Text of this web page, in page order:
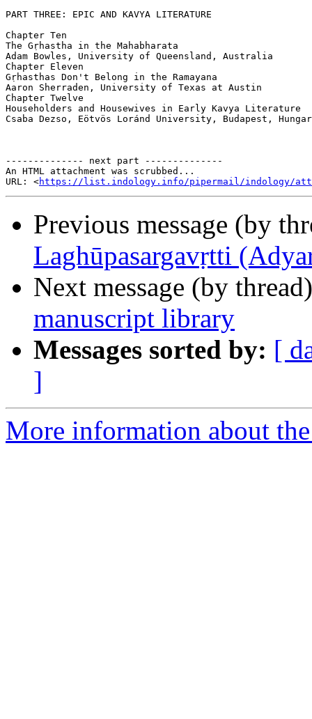
PART THREE: EPIC AND KAVYA LITERATURE
Chapter Ten
The Gṛhastha in the Mahabharata
Adam Bowles, University of Queensland, Australia
Chapter Eleven
Gṛhasthas Don't Belong in the Ramayana
Aaron Sherraden, University of Texas at Austin
Chapter Twelve
Householders and Housewives in Early Kavya Literature
Csaba Dezso, Eötvös Loránd University, Budapest,
-------------- next part --------------
An HTML attachment was scrubbed...
URL: <https://list.indology.info/pipermail/indology/
Previous message (by
Laghūpasargavṛtti
Next message (by
manuscript library
Messages sorted by: [
]
More information about